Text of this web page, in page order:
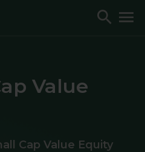
Toggle
Search
Value
Cap Value Equity